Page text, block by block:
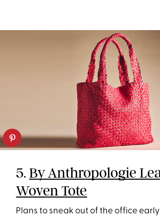
5.By Anthropologie
Woven Tote
Plans to sneak out of the office